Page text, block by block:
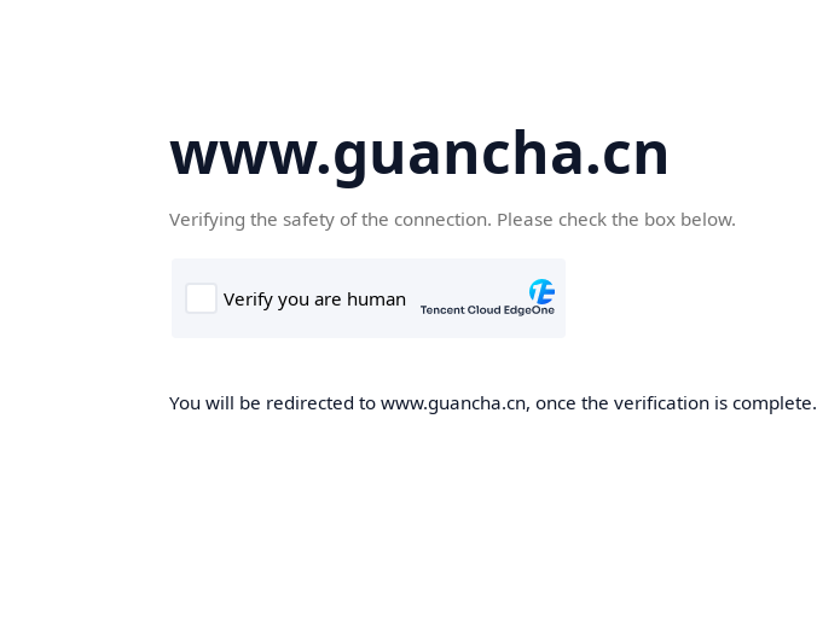
www.guancha.cn
Verifying the safety of the connection. Please check the box below.
You will be redirected to www.guancha.cn, once the verification is complete.